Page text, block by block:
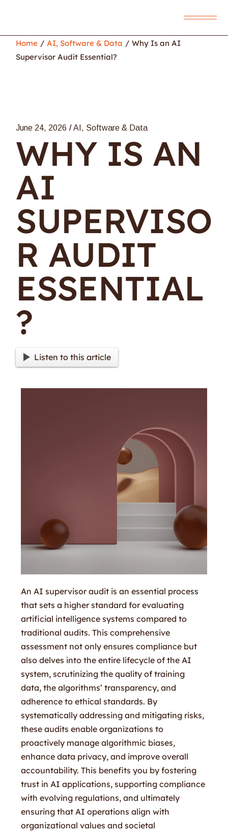
Home AI, Software & Data
Why Is an AI
Supervisor Audit Essential?
June 24, 2026 AI, Software & Data
WHY IS AN
AI
SUPERVISO
R AUDIT
ESSENTIAL
?
Listen to this article
An AI supervisor audit is an essential process
that sets a higher standard for evaluating
artificial intelligence systems compared to
traditional audits. This comprehensive
assessment not only ensures compliance but
also delves into the entire lifecycle of the AI
system, scrutinizing the quality of training
data, the algorithms’ transparency, and
adherence to ethical standards. By
systematically addressing and mitigating risks,
these audits enable organizations to
proactively manage algorithmic biases,
enhance data privacy, and improve overall
accountability. This benefits you by fostering
trust in AI applications, supporting compliance
with evolving regulations, and ultimately
ensuring that AI operations align with
organizational values and societal